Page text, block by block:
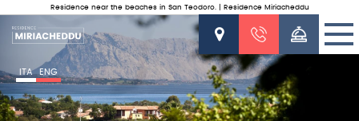
Residence near the beaches in San Teodoro. | Residence Miriacheddu
ITA ENG